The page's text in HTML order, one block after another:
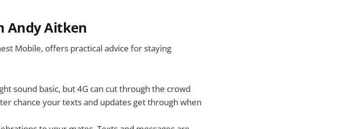
Andy Aitken
Mobile, offers practical advice for staying
sound basic, but 4G can cut through the crowd
chance your texts and updates get through when